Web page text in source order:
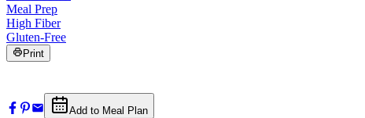
Meal Prep
High Fiber
Gluten-Free
Print
Add to Meal Plan